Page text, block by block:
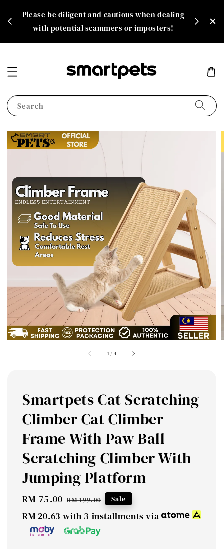
Please be diligent and cautious when dealing
with potential scammers or imposters!
Search
1 / 4
Smartpets Cat Scratching
Climber Cat Climber
Frame With Paw Ball
Scratching Climber With
Jumping Platform
Sale
price
RM 75.00 Regular
price
RM 199.00 Sale
RM 20.63 with 3 installments via